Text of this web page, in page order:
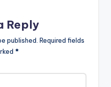
Reply
published. Required fields
*